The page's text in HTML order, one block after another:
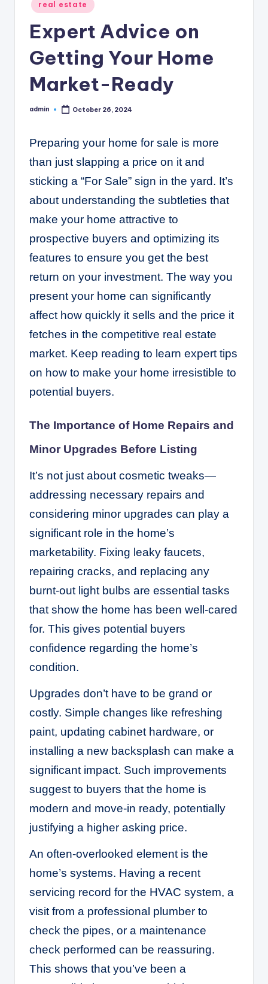
in
real estate
Expert Advice on
Getting Your Home
Market-Ready
Posted
admin October 26, 2024
Preparing your home for sale is more
than just slapping a price on it and
sticking a “For Sale” sign in the yard. It’s
about understanding the subtleties that
make your home attractive to
prospective buyers and optimizing its
features to ensure you get the best
return on your investment. The way you
present your home can significantly
affect how quickly it sells and the price it
fetches in the competitive real estate
market. Keep reading to learn expert tips
on how to make your home irresistible to
potential buyers.
The Importance of Home Repairs and
Minor Upgrades Before Listing
It’s not just about cosmetic tweaks—
addressing necessary repairs and
considering minor upgrades can play a
significant role in the home’s
marketability. Fixing leaky faucets,
repairing cracks, and replacing any
burnt-out light bulbs are essential tasks
that show the home has been well-cared
for. This gives potential buyers
confidence regarding the home’s
condition.
Upgrades don’t have to be grand or
costly. Simple changes like refreshing
paint, updating cabinet hardware, or
installing a new backsplash can make a
significant impact. Such improvements
suggest to buyers that the home is
modern and move-in ready, potentially
justifying a higher asking price.
An often-overlooked element is the
home’s systems. Having a recent
servicing record for the HVAC system, a
visit from a professional plumber to
check the pipes, or a maintenance
check performed can be reassuring.
This shows that you’ve been a